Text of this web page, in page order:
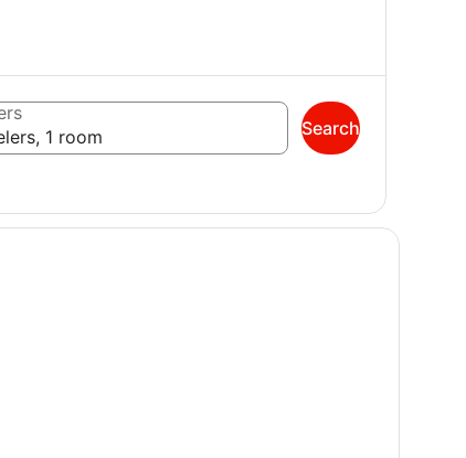
1 room
Search